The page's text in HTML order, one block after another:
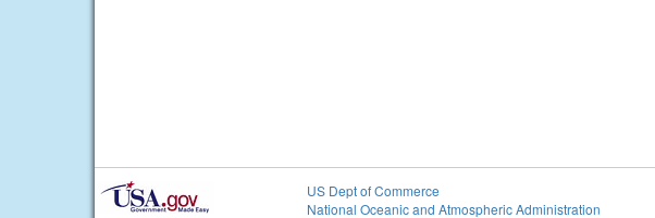
US Dept of Commerce
National Oceanic and Atmospheric Administration